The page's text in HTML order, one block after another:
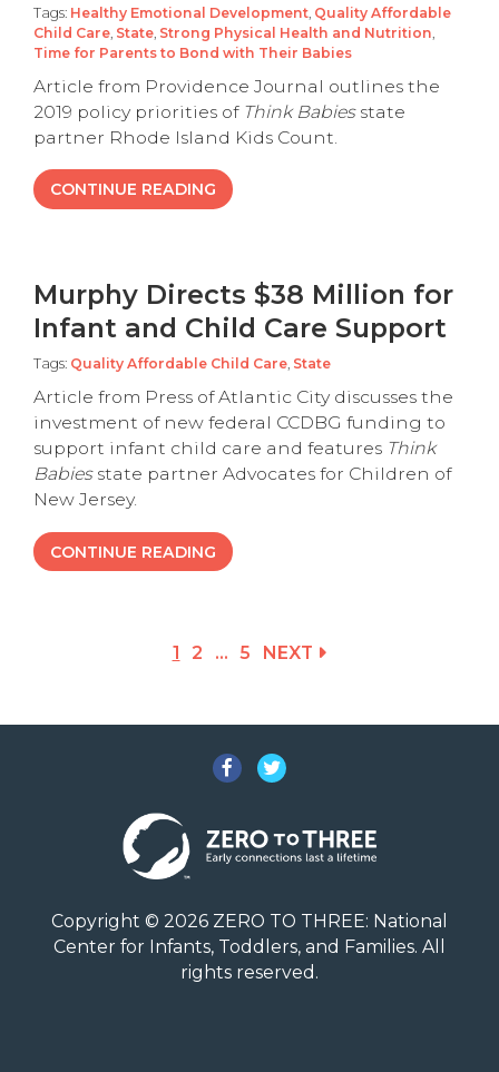
Tags: Healthy Emotional Development Quality Affordable
Child Care State Strong Physical Health and Nutrition
Time for Parents to Bond with Their Babies
Article from Providence Journal outlines the
2019 policy priorities of Think Babiesstate
partner Rhode Island Kids Count.
CONTINUE READING
Murphy Directs $38 Million for
Infant and Child Care Support
Tags: Quality Affordable Child Care, State
Article from Press of Atlantic City discusses the
investment of new federal CCDBG funding to
support infant child care and features Think
Babiesstate partner Advocates for Children of
New Jersey.
CONTINUE READING
1 2 … 5 NEXT
Facebook
Twitter
Copyright © 2026 ZERO TO THREE: National
Center for Infants, Toddlers, and Families. All
rights reserved.